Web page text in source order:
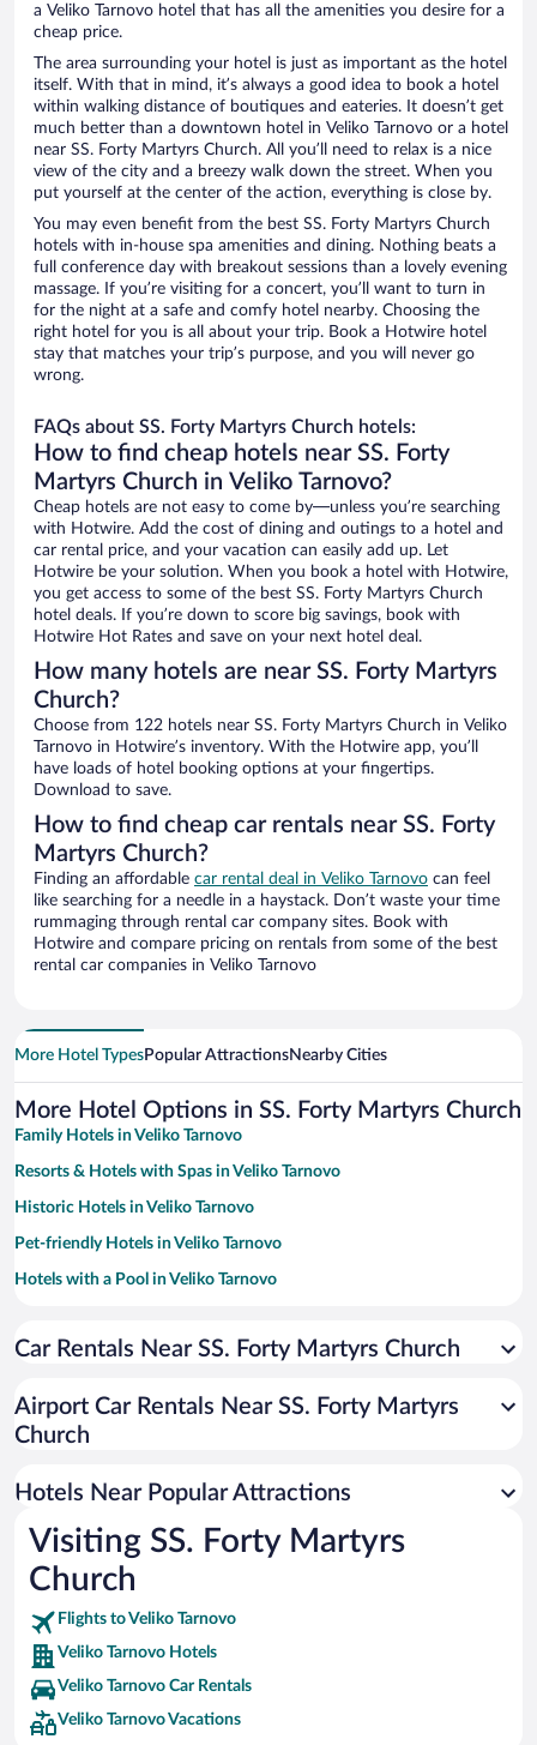
a Veliko Tarnovo hotel that has all the amenities you desire for a
cheap price.
The area surrounding your hotel is just as important as the hotel
itself. With that in mind, it’s always a good idea to book a hotel
within walking distance of boutiques and eateries. It doesn’t get
much better than a downtown hotel in Veliko Tarnovo or a hotel
near SS. Forty Martyrs Church. All you’ll need to relax is a nice
view of the city and a breezy walk down the street. When you
put yourself at the center of the action, everything is close by.
You may even benefit from the best SS. Forty Martyrs Church
hotels with in-house spa amenities and dining. Nothing beats a
full conference day with breakout sessions than a lovely evening
massage. If you’re visiting for a concert, you’ll want to turn in
for the night at a safe and comfy hotel nearby. Choosing the
right hotel for you is all about your trip. Book a Hotwire hotel
stay that matches your trip’s purpose, and you will never go
wrong.
FAQs about SS. Forty Martyrs Church hotels:
How to find cheap hotels near SS. Forty
Martyrs Church in Veliko Tarnovo?
Cheap hotels are not easy to come by—unless you’re searching
with Hotwire. Add the cost of dining and outings to a hotel and
car rental price, and your vacation can easily add up. Let
Hotwire be your solution. When you book a hotel with Hotwire,
you get access to some of the best SS. Forty Martyrs Church
hotel deals. If you’re down to score big savings, book with
Hotwire Hot Rates and save on your next hotel deal.
How many hotels are near SS. Forty Martyrs
Church?
Choose from 122 hotels near SS. Forty Martyrs Church in Veliko
Tarnovo in Hotwire’s inventory. With the Hotwire app, you’ll
have loads of hotel booking options at your fingertips.
Download to save.
How to find cheap car rentals near SS. Forty
Martyrs Church?
Finding an affordable car rental deal in Veliko Tarnovo can feel
like searching for a needle in a haystack. Don’t waste your time
rummaging through rental car company sites. Book with
Hotwire and compare pricing on rentals from some of the best
rental car companies in Veliko Tarnovo
More Hotel TypesPopular AttractionsNearby Cities
More Hotel Options in SS. Forty Martyrs Church
Family Hotels in Veliko Tarnovo
Resorts & Hotels with Spas in Veliko Tarnovo
Historic Hotels in Veliko Tarnovo
Pet-friendly Hotels in Veliko Tarnovo
Hotels with a Pool in Veliko Tarnovo
Hotels with Free Parking in Veliko Tarnovo
Hotel Wedding Venues in Veliko Tarnovo
Car Rentals Near SS. Forty Martyrs Church
Airport Car Rentals Near SS. Forty Martyrs
Church
Hotels Near Popular Attractions
Visiting SS. Forty Martyrs
Church
Flights to Veliko Tarnovo
Veliko Tarnovo Hotels
Veliko Tarnovo Car Rentals
Veliko Tarnovo Vacations